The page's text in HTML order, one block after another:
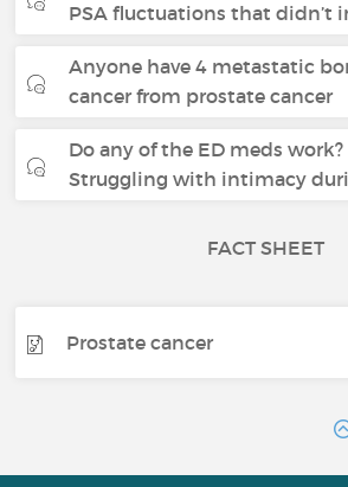
PSA fluctuations that didn’t
Anyone have 4 metastatic
cancer from prostate cancer
Do any of the ED meds work?
Struggling with intimacy
FACT SHEET
Prostate cancer